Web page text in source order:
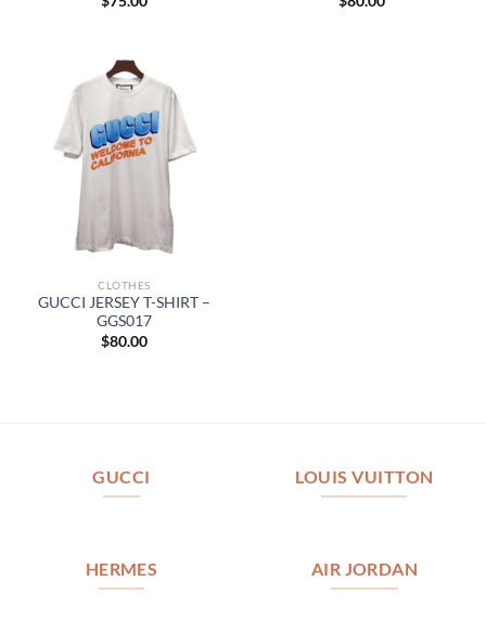
CLOTHES
GUCCI JERSEY T-SHIRT –
GGS017
$80.00
GUCCI LOUIS VUITTON
HERMES AIR JORDAN